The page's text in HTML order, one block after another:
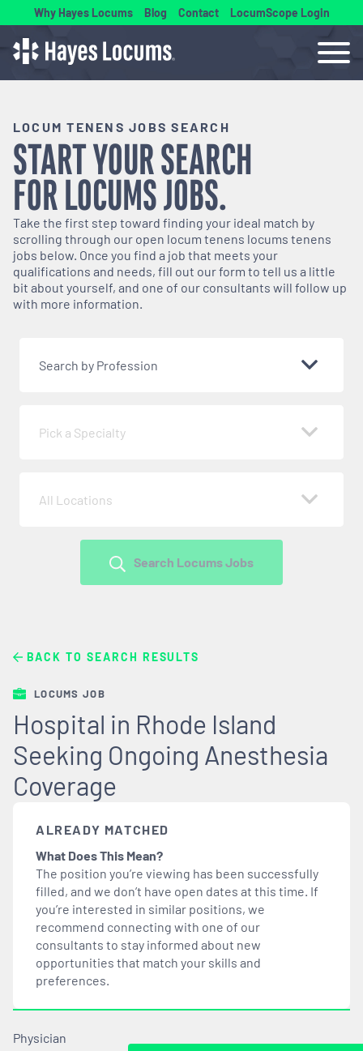
Why Hayes Locums Blog Contact LocumScope Login
LOCUM TENENS JOBS SEARCH
START YOUR SEARCH
FORLOCUMSJOBS.
Take the first step toward finding your ideal match by
scrolling through our open locum tenens locums tenens
jobs below. Once you find a job that meets your
qualifications and needs, fill out our form to tell us a little
bit about yourself, and one of our consultants will follow up
with more information.
Search by Profession
Pick a Specialty
All Locations
Search Locums Jobs
BACK TO SEARCH RESULTS
LOCUMS JOB
Hospital in Rhode Island
Seeking Ongoing Anesthesia
Coverage
ALREADY MATCHED
What Does This Mean?
The position you’re viewing has been successfully
filled, and we don’t have open dates at this time. If
you’re interested in similar positions, we
recommend connecting with one of our
consultants to stay informed about new
opportunities that match your skills and
preferences.
Physician